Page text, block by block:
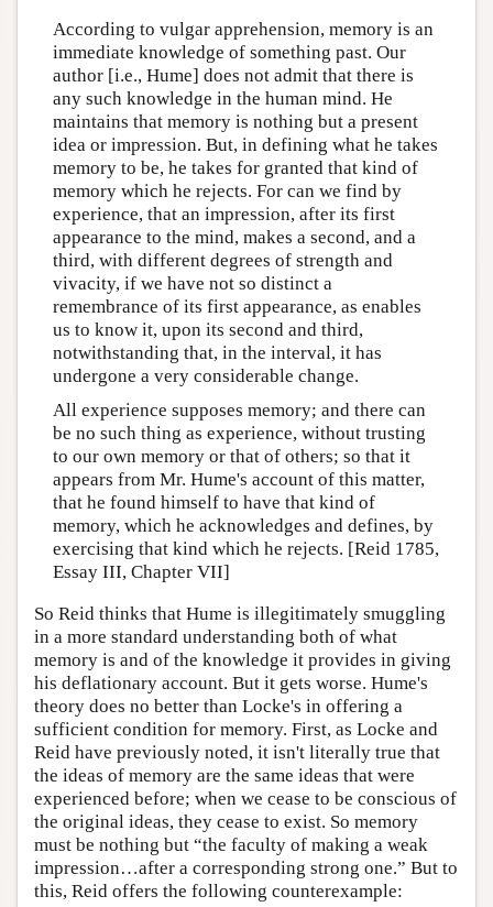
According to vulgar apprehension, memory is an
immediate knowledge of something past. Our
author [i.e., Hume] does not admit that there is
any such knowledge in the human mind. He
maintains that memory is nothing but a present
idea or impression. But, in defining what he takes
memory to be, he takes for granted that kind of
memory which he rejects. For can we find by
experience, that an impression, after its first
appearance to the mind, makes a second, and a
third, with different degrees of strength and
vivacity, if we have not so distinct a
remembrance of its first appearance, as enables
us to know it, upon its second and third,
notwithstanding that, in the interval, it has
undergone a very considerable change.
All experience supposes memory; and there can
be no such thing as experience, without trusting
to our own memory or that of others; so that it
appears from Mr. Hume's account of this matter,
that he found himself to have that kind of
memory, which he acknowledges and defines, by
exercising that kind which he rejects. [Reid 1785,
Essay III, Chapter VII]
So Reid thinks that Hume is illegitimately smuggling
in a more standard understanding both of what
memory is and of the knowledge it provides in giving
his deflationary account. But it gets worse. Hume's
theory does no better than Locke's in offering a
sufficient condition for memory. First, as Locke and
Reid have previously noted, it isn't literally true that
the ideas of memory are the same ideas that were
experienced before; when we cease to be conscious of
the original ideas, they cease to exist. So memory
must be nothing but “the faculty of making a weak
impression…after a corresponding strong one.” But to
this, Reid offers the following counterexample: